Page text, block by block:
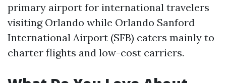
primary airport for international travelers
visiting Orlando while Orlando Sanford
International Airport (SFB) caters mainly to
charter flights and low-cost carriers.